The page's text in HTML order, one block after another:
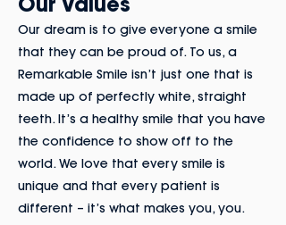
Our dream is to give everyone a smile
that they can be proud of. To us, a
Remarkable Smile isn’t just one that is
made up of perfectly white, straight
teeth. It’s a healthy smile that you have
the confidence to show off to the
world. We love that every smile is
unique and that every patient is
different – it’s what makes you, you.